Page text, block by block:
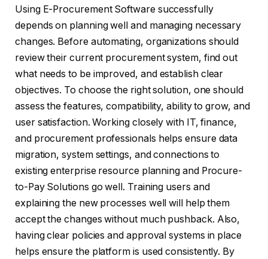
Using E-Procurement Software successfully
depends on planning well and managing necessary
changes. Before automating, organizations should
review their current procurement system, find out
what needs to be improved, and establish clear
objectives. To choose the right solution, one should
assess the features, compatibility, ability to grow, and
user satisfaction. Working closely with IT, finance,
and procurement professionals helps ensure data
migration, system settings, and connections to
existing enterprise resource planning and Procure-
to-Pay Solutions go well. Training users and
explaining the new processes well will help them
accept the changes without much pushback. Also,
having clear policies and approval systems in place
helps ensure the platform is used consistently. By